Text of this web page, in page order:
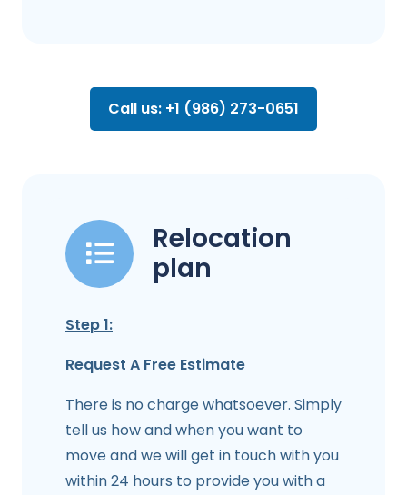
Call us: +1 (986) 273-0651
Relocation
plan
Step 1:
Request A Free Estimate
There is no charge whatsoever. Simply
tell us how and when you want to
move and we will get in touch with you
within 24 hours to provide you with a